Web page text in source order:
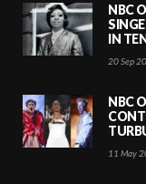
NBC
IN
20 Sep
NBC
11 May